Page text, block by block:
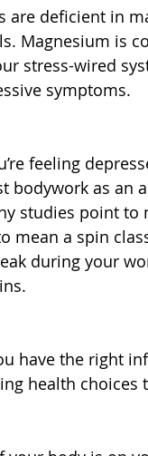
are deficient in
Magnesium is
stress-wired
symptoms.
feeling
bodywork as an
studies point
mean a spin
during your
have the right
health